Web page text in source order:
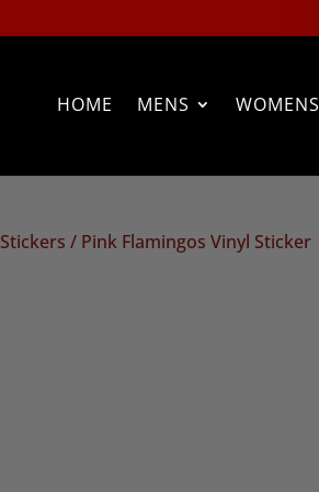
HOME MENS WOMENS
Stickers / Pink Flamingos Vinyl Sticker